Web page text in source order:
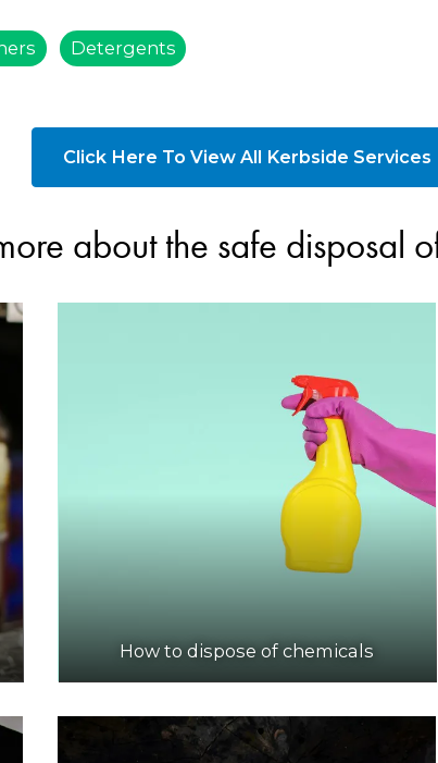
Detergents
Click Here To View All Kerbside Services
about the safe disposal
How to dispose of chemicals